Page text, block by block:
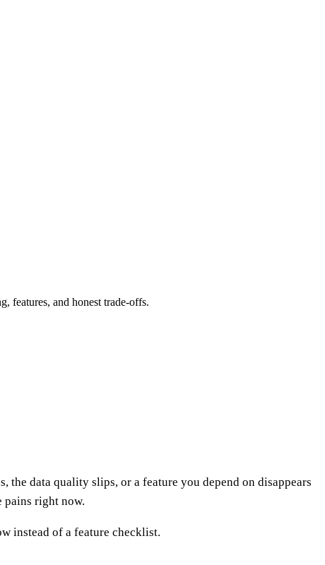
features, and honest trade-offs.
data quality slips, or a feature you depend on disappears
pains right now.
instead of a feature checklist.